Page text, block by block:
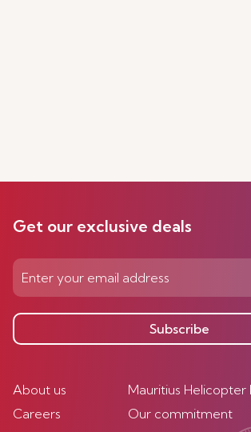
Get our exclusive deals
Subscribe
About us
Careers
Mauritius Helicopter
Our commitment